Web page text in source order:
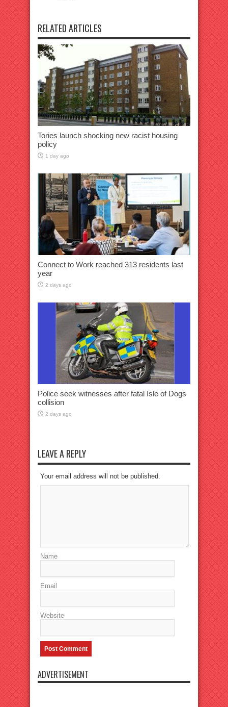
RELATED ARTICLES
Tories launch shocking new racist housing
policy
1 day ago
Connect to Work reached 313 residents last
year
2 days ago
Police seek witnesses after fatal Isle of Dogs
collision
2 days ago
LEAVE A REPLY
Your email address will not be published.
Name
Email
Website
ADVERTISEMENT